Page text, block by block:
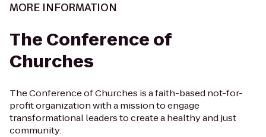
MORE INFORMATION
The Conference of
Churches
The Conference of Churches is a faith-based not-for-
profit organization with a mission to engage
transformational leaders to create a healthy and just
community.